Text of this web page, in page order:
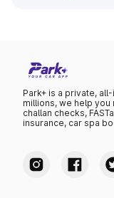
Park+ is a private,
millions, we help
challan checks,
insurance, car spa